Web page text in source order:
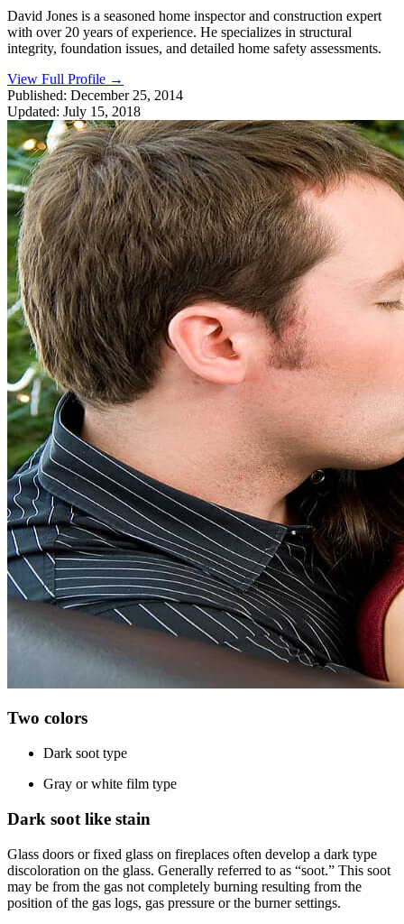
David Jones is a seasoned home inspector and construction expert
with over 20 years of experience. He specializes in structural
integrity, foundation issues, and detailed home safety assessments.
View Full Profile →
Published: December 25, 2014
Updated: July 15, 2018
Two colors
Dark soot type
Gray or white film type
Dark soot like stain
Glass doors or fixed glass on fireplaces often develop a dark type
discoloration on the glass. Generally referred to as “soot.” This soot
may be from the gas not completely burning resulting from the
position of the gas logs, gas pressure or the burner settings.